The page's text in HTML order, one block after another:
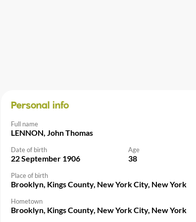
Personal info
Full name
LENNON, John Thomas
Date of birth
22 September 1906
Age
38
Place of birth
Brooklyn, Kings County, New York City, New York
Hometown
Brooklyn, Kings County, New York City, New York